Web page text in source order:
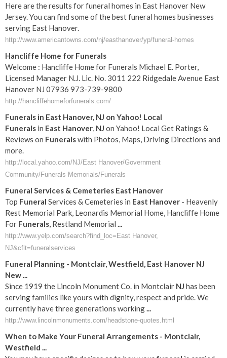
Here are the results for funeral homes in East Hanover New
Jersey. You can find some of the best funeral homes businesses
serving East Hanover.
http://www.americantowns.com/nj/easthanover/yp/funeral-homes
Hancliffe Home for Funerals
Welcome : Hancliffe Home for Funerals Michael E. Porter,
Licensed Manager N.J. Lic. No. 3011 222 Ridgedale Avenue East
Hanover NJ 07936 973-739-9800
http://hancliffehomeforfunerals.com/
Funerals in East Hanover, NJ on Yahoo! Local
Funerals in East Hanover, NJ on Yahoo! Local Get Ratings &
Reviews on Funeralswith Photos, Maps, Driving Directions and
more.
http://local.yahoo.com/NJ/East Hanover/Government
Community/Funerals Memorials/Funerals
Funeral Services & Cemeteries East Hanover
Top Funeral Services & Cemeteries in East Hanover - Heavenly
Rest Memorial Park, Leonardis Memorial Home, Hancliffe Home
For Funerals, Restland Memorial ...
http://www.yelp.com/search?find_loc=East Hanover,
NJ&cflt=funeralservices
Funeral Planning - Montclair, Westfield, East Hanover NJ
New...
Since 1919 the Lincoln Monument Co. in Montclair NJ has been
serving families like yours with dignity, respect and pride. We
currently have three generations working...
http://www.lincolnmonuments.com/headstone-quotes.html
When to Make Your Funeral Arrangements - Montclair,
Westfield ...